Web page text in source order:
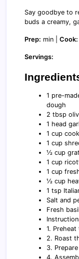
Say goodbye to
buds a creamy,
Prep: min | Cook:
Servings:
1 pre-
dough
2 tbsp
1 head
1 cup
1 cup
½ cup
1 cup
1 cup
½ cup
1 tsp
Salt and
Fresh
1. Preheat
2. Roast
3.
4.